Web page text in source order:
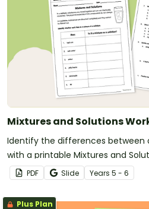
Mixtures and Solutions
Identify the differences between
with a printable Mixtures and
PDF Slide Years 5 - 6
Plus Plan